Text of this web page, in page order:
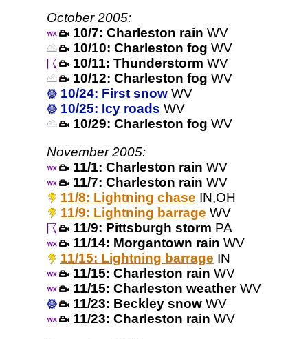
October 2005:
10/7: Charleston rain WV
10/10: Charleston fog WV
10/11: Thunderstorm WV
10/12: Charleston fog WV
10/24: First snow WV
10/25: Icy roads WV
10/29: Charleston fog WV
November 2005:
11/1: Charleston rain WV
11/7: Charleston rain WV
11/8: Lightning chase IN,OH
11/9: Lightning barrage WV
11/9: Pittsburgh storm PA
11/14: Morgantown rain WV
11/15: Lightning barrage IN
11/15: Charleston rain WV
11/15: Charleston weatherWV
11/23: Beckley snow WV
11/23: Charleston rain WV